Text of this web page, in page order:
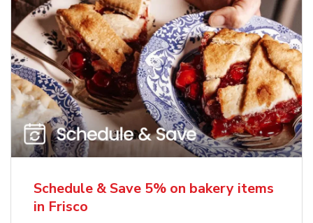
Schedule & Save 5% on bakery items
in Frisco